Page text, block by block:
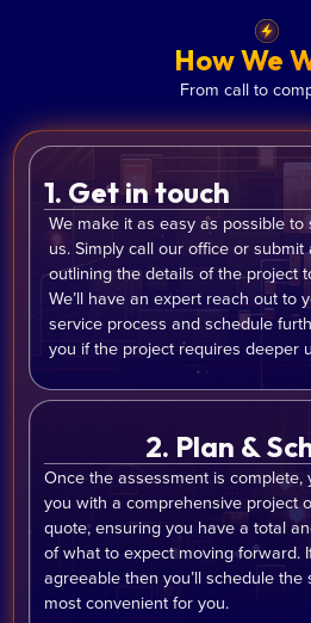
How We
From call to
1. Get in touch
We make it as easy as possible
us. Simply call our office or
outlining the details of the project
We’ll have an expert reach out to
service process and schedule
you if the project requires deeper
2. Plan &
Once the assessment is
you with a comprehensive project
quote, ensuring you have a total
of what to expect moving forward.
agreeable then you’ll schedule
most convenient for you.